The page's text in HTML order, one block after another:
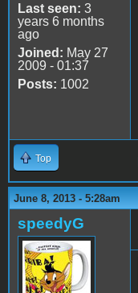
Last seen: 3
years 6 months
ago
Joined: May 27
2009 - 01:37
Posts: 1002
Top
June 8, 2013 - 5:28am
speedyG